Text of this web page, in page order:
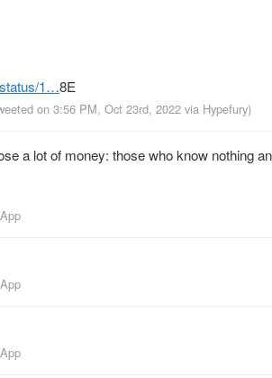
1…8E
on 3:56 PM, Oct 23rd, 2022 via Hypefury)
a lot of money: those who know nothing